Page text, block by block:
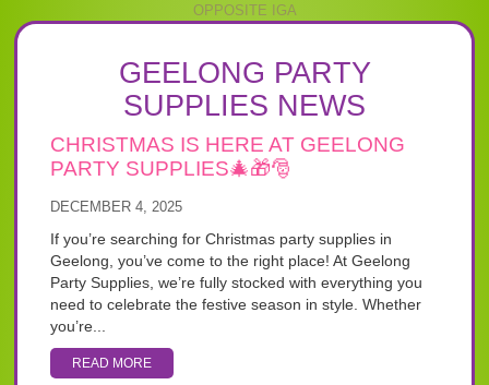
GEELONG PARTY
SUPPLIES NEWS
CHRISTMAS IS HERE AT GEELONG
PARTY SUPPLIES🎄🎁🎅
DECEMBER 4, 2025
If you’re searching for Christmas party supplies in
Geelong, you’ve come to the right place! At Geelong
Party Supplies, we’re fully stocked with everything you
need to celebrate the festive season in style. Whether
you’re...
READ MORE